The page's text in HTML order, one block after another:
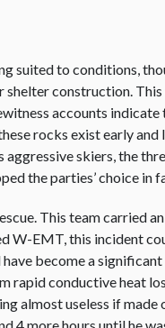
suited to conditions,
shelter construction.
accounts
rocks exist early and
skiers, the
the parties’ choice in
This team carried
EMT, this incident
become a
conductive heat
almost useless if